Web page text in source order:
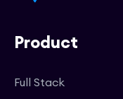
Product
Full Stack